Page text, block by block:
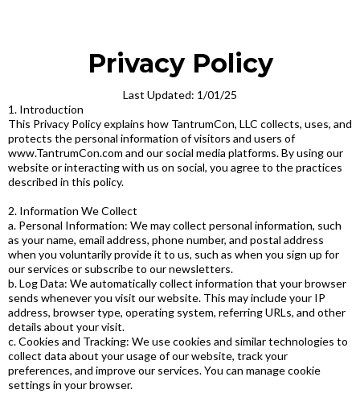
Privacy Policy
Last Updated: 1/01/25
1. Introduction
This Privacy Policy explains how TantrumCon, LLC collects, uses, and
protects the personal information of visitors and users of
www.TantrumCon.com and our social media platforms. By using our
website or interacting with us on social, you agree to the practices
described in this policy.
2. Information We Collect
a. Personal Information: We may collect personal information, such
as your name, email address, phone number, and postal address
when you voluntarily provide it to us, such as when you sign up for
our services or subscribe to our newsletters.
b. Log Data: We automatically collect information that your browser
sends whenever you visit our website. This may include your IP
address, browser type, operating system, referring URLs, and other
details about your visit.
c. Cookies and Tracking: We use cookies and similar technologies to
collect data about your usage of our website, track your
preferences, and improve our services. You can manage cookie
settings in your browser.